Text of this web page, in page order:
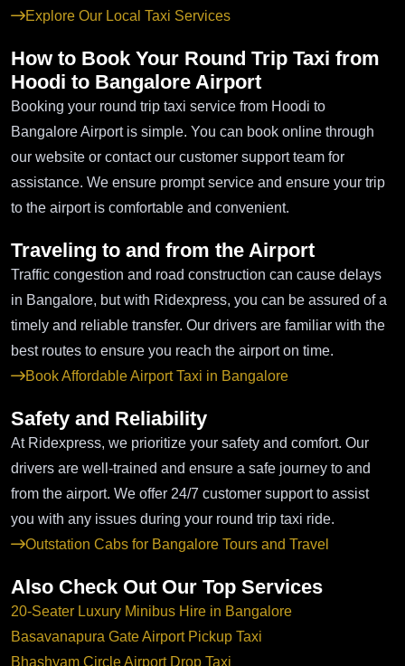
Explore Our Local Taxi Services
How to Book Your Round Trip Taxi from
Hoodi to Bangalore Airport
Booking your round trip taxi service from Hoodi to
Bangalore Airport is simple. You can book online through
our website or contact our customer support team for
assistance. We ensure prompt service and ensure your trip
to the airport is comfortable and convenient.
Traveling to and from the Airport
Traffic congestion and road construction can cause delays
in Bangalore, but with Ridexpress, you can be assured of a
timely and reliable transfer. Our drivers are familiar with the
best routes to ensure you reach the airport on time.
Book Affordable Airport Taxi in Bangalore
Safety and Reliability
At Ridexpress, we prioritize your safety and comfort. Our
drivers are well-trained and ensure a safe journey to and
from the airport. We offer 24/7 customer support to assist
you with any issues during your round trip taxi ride.
Outstation Cabs for Bangalore Tours and Travel
Also Check Out Our Top Services
20-Seater Luxury Minibus Hire in Bangalore
Basavanapura Gate Airport Pickup Taxi
Bhashyam Circle Airport Drop Taxi